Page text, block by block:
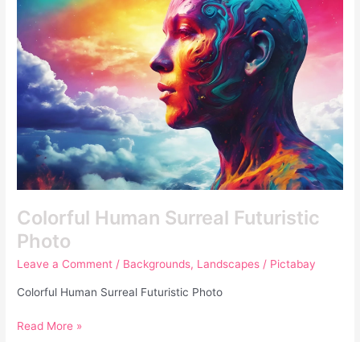
Colorful Human Surreal Futuristic
Photo
Leave a Comment / Backgrounds, Landscapes / Pictabay
Colorful Human Surreal Futuristic Photo
Futuristic
Photo
Read More »